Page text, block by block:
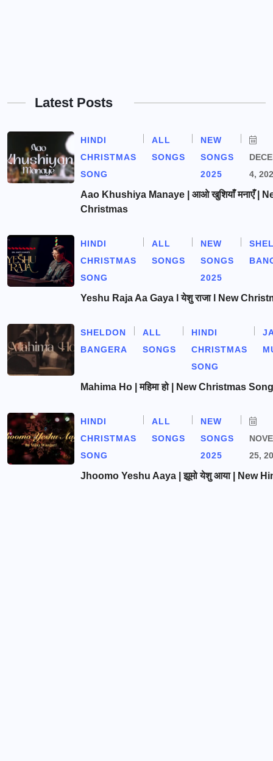
Latest Posts
HINDI
CHRISTMAS
SONG
ALL
SONGS
NEW
SONGS
2025
4,
Aao Khushiya Manaye | आओ खुशियाँ मनाएँ |
Christmas
HINDI
CHRISTMAS
SONG
ALL
SONGS
NEW
SONGS
2025
Yeshu Raja Aa Gaya l येशु राजा l New
SHELDON
BANGERA
ALL
SONGS
HINDI
CHRISTMAS
SONG
Mahima Ho | महिमा हो | New Christmas Song
HINDI
CHRISTMAS
SONG
ALL
SONGS
NEW
SONGS
2025
25,
Jhoomo Yeshu Aaya | झूमो येशु आया | New